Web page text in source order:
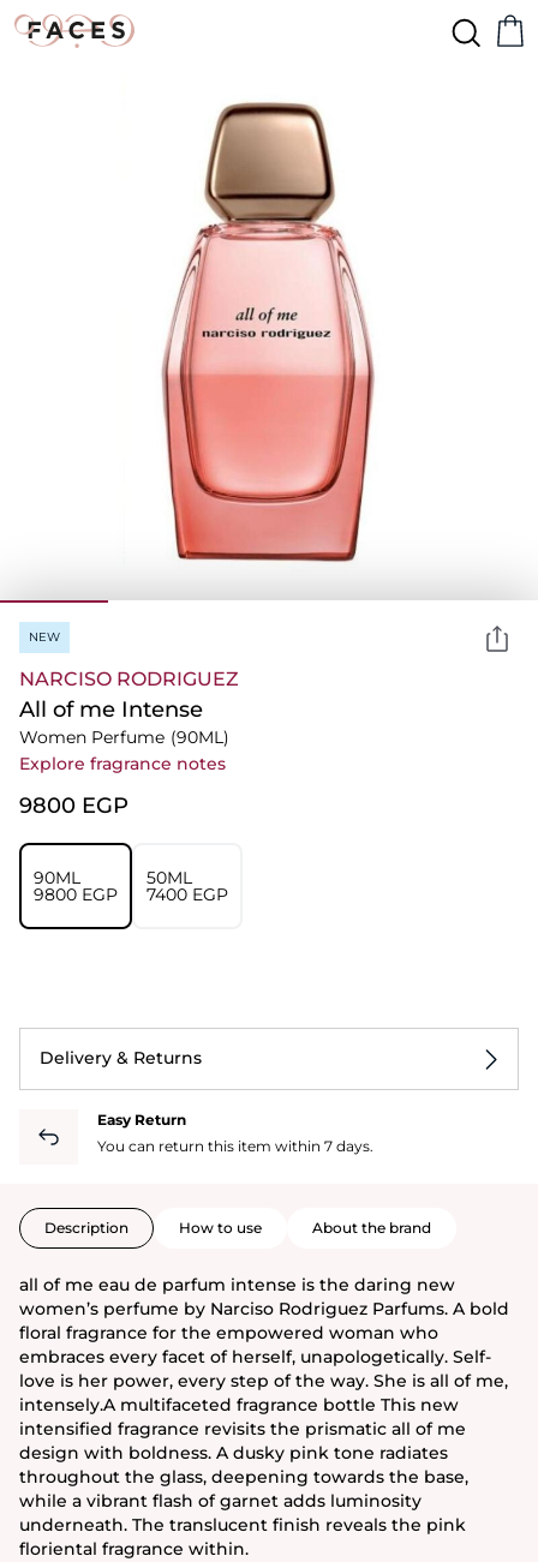
NEW
NARCISO RODRIGUEZ
All of me Intense
Women Perfume (90ML)
Explore fragrance notes
⁦9800⁩ EGP
90ML
⁦9800⁩ EGP
50ML
⁦7400⁩ EGP
Delivery & Returns
Easy Return
You can return this item within 7 days.
Description How to use About the brand
all of me eau de parfum intense is the daring new
women’s perfume by Narciso Rodriguez Parfums. A bold
floral fragrance for the empowered woman who
embraces every facet of herself, unapologetically. Self-
love is her power, every step of the way. She is all of me,
intensely.A multifaceted fragrance bottle This new
intensified fragrance revisits the prismatic all of me
design with boldness. A dusky pink tone radiates
throughout the glass, deepening towards the base,
while a vibrant flash of garnet adds luminosity
underneath. The translucent finish reveals the pink
floriental fragrance within.